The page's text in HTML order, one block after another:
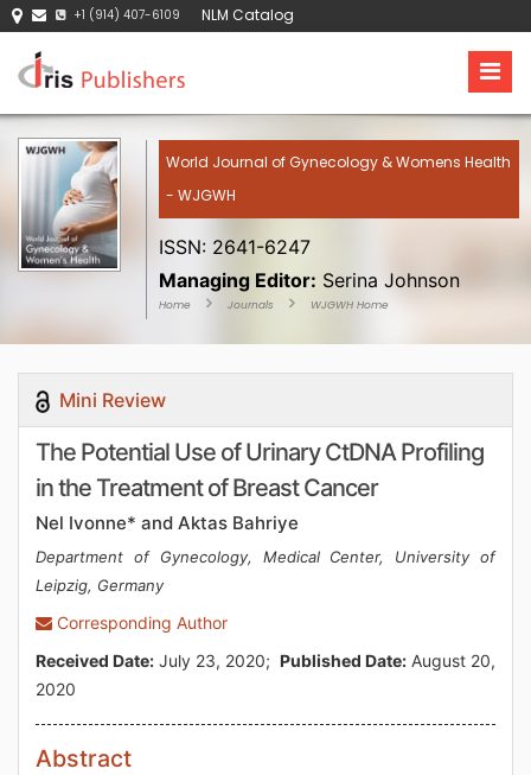
+1 (914) 407-6109 NLM Catalog
World Journal of Gynecology & Womens Health
- WJGWH
ISSN: 2641-6247
Managing Editor: Serina Johnson
Home Journals WJGWH Home
Mini Review
The Potential Use of Urinary CtDNA Profiling
in the Treatment of Breast Cancer
Nel Ivonne* and Aktas Bahriye
Department of Gynecology, Medical Center, University of
Leipzig, Germany
Corresponding Author
Received Date: July 23, 2020; Published Date: August 20,
2020
Abstract